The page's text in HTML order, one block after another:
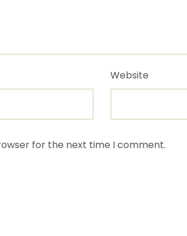
Website
for the next time I comment.